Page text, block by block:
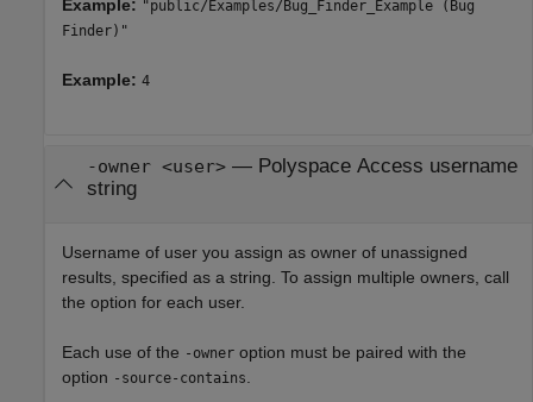
Example: "public/Examples/Bug_Finder_Example (Bug
Finder)"
Example: 4
-owner <user>— Polyspace Access username
string
Username of user you assign as owner of unassigned
results, specified as a string. To assign multiple owners, call
the option for each user.
Each use of the -owner option must be paired with the
option -source-contains